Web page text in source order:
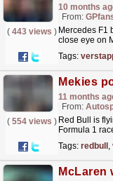
10 months
From:
( 443 views ) Mercedes F1
close eye on
Tags:
11 months
From:
( 554 views ) Red Bull is
Formula 1
Tags: redbull ,